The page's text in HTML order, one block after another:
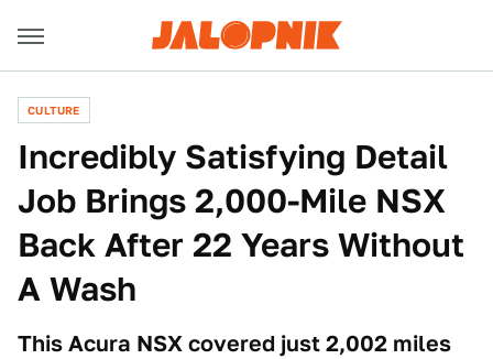
CULTURE
Incredibly Satisfying Detail
Job Brings 2,000-Mile NSX
Back After 22 Years Without
A Wash
This Acura NSX covered just 2,002 miles